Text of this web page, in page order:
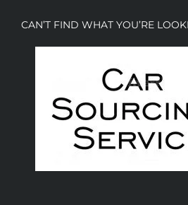
CAN’T FIND WHAT YOU’RE